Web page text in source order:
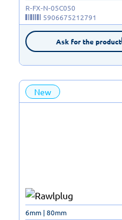
R-FX-N-05C050
5906675212791
Ask for the product
New
6mm | 80mm